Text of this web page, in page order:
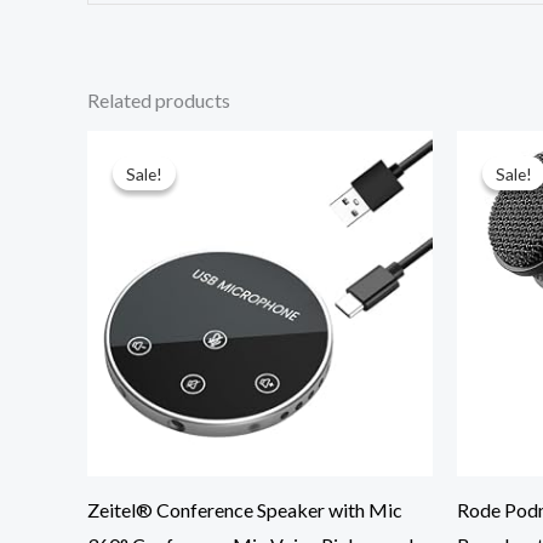
Related products
Sale!
Sale!
Zeitel® Conference Speaker with Mic
Sale!
Sale!
Rode